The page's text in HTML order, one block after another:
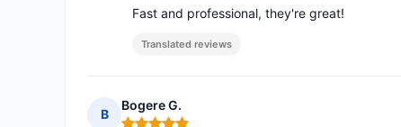
Fast and professional, they're great!
Translated reviews
B
Bogere G.